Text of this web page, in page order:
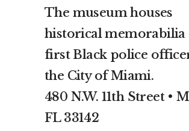
The museum houses
historical memorabilia
first Black police
the City of Miami.
480 N.W. 11th Street •
FL 33142